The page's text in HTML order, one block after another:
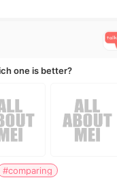
one is better?
#comparing